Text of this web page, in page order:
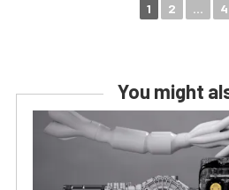
1 2 ... 4
You might